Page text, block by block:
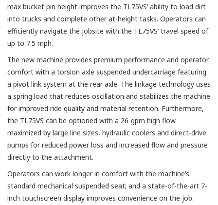
max bucket pin height improves the TL75VS’ ability to load dirt
into trucks and complete other at-height tasks. Operators can
efficiently navigate the jobsite with the TL75VS’ travel speed of
up to 7.5 mph.
The new machine provides premium performance and operator
comfort with a torsion axle suspended undercarriage featuring
a pivot link system at the rear axle. The linkage technology uses
a spring load that reduces oscillation and stabilizes the machine
for improved ride quality and material retention. Furthermore,
the TL75VS can be optioned with a 26-gpm high flow
maximized by large line sizes, hydraulic coolers and direct-drive
pumps for reduced power loss and increased flow and pressure
directly to the attachment.
Operators can work longer in comfort with the machine’s
standard mechanical suspended seat; and a state-of-the-art 7-
inch touchscreen display improves convenience on the job.